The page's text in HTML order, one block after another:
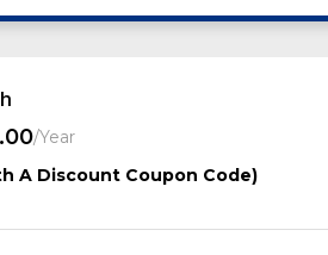
/Year
A Discount Coupon Code)